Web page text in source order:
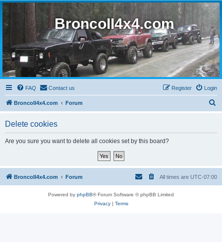
BroncoII4x4.com
FAQ Contact us Login
Register
BroncoII4x4.com Forum
Delete cookies
Are you sure you want to delete all cookies set by this board?
BroncoII4x4.com Forum All times are UTC-07:00
Powered by phpBB® Forum Software © phpBB Limited
Privacy| Terms